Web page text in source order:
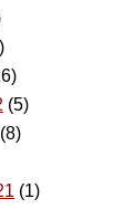
(5)
(8)
(1)